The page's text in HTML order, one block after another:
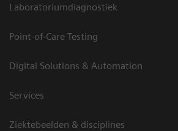
Laboratoriumdiagnostiek
Point-of-Care Testing
Digital Solutions & Automation
Services
Ziektebeelden & disciplines